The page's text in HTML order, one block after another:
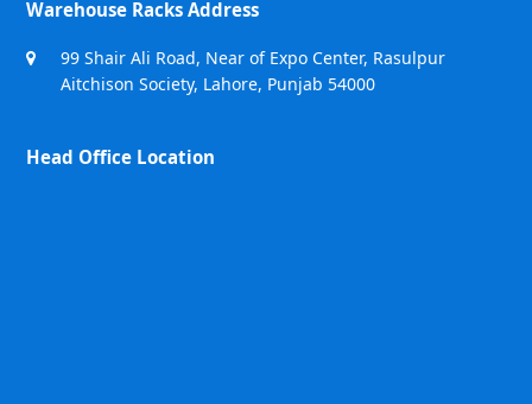
Warehouse Racks Address
99 Shair Ali Road, Near of Expo Center, Rasulpur
Aitchison Society, Lahore, Punjab 54000
Head Office Location